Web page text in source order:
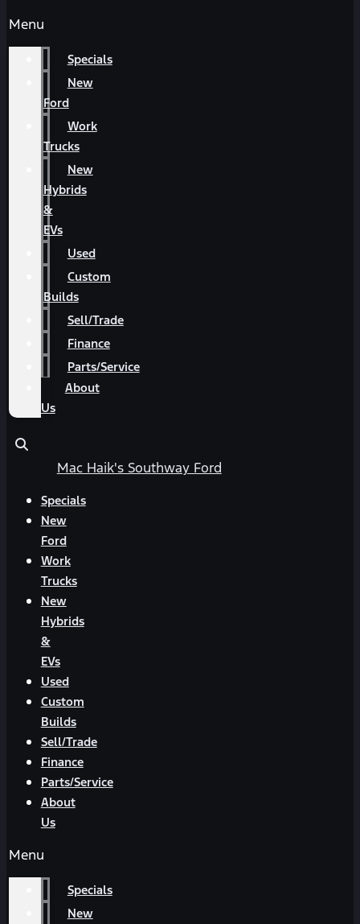
Menu
Specials
New
Ford
Work
Trucks
New
Hybrids
&
EVs
Used
Custom
Builds
Sell/Trade
Finance
Parts/Service
About
Us
Mac Haik's Southway Ford
Specials
New
Ford
Work
Trucks
New
Hybrids
&
EVs
Used
Custom
Builds
Sell/Trade
Finance
Parts/Service
About
Us
Menu
Specials
New